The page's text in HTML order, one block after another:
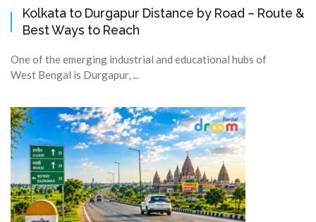
Kolkata to Durgapur Distance by Road – Route &
Best Ways to Reach
One of the emerging industrial and educational hubs of
West Bengal is Durgapur, ...